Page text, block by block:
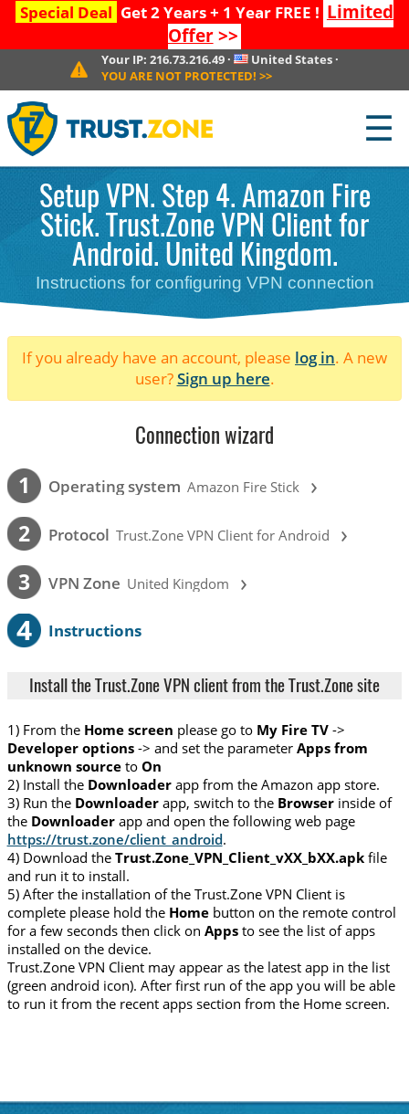
Special Deal Get 2 Years + 1 Year FREE ! Limited
Offer>>
Your IP:216.73.216.49 · United States·
YOU ARE NOT PROTECTED! >>
☰
Setup VPN. Step 4. Amazon Fire
Stick. Trust.Zone VPN Client for
Android. United Kingdom.
Instructions for configuring VPN connection
If you already have an account, please log in. A new
user?Sign up here.
Connection wizard
1 Operating system Amazon Fire Stick ›
2 Protocol Trust.Zone VPN Client for Android ›
3 VPN Zone United Kingdom ›
4 Instructions
Install the Trust.Zone VPN client from the Trust.Zone site
1) From the Home screen please go to My Fire TV->
Developer options-> and set the parameter Apps from
unknown sourceto On
2) Install the Downloaderapp from the Amazon app store.
3) Run the Downloaderapp, switch to the Browserinside of
the Downloaderapp and open the following web page
https://trust.zone/client_android.
4) Download the Trust.Zone_VPN_Client_vXX_bXX.apkfile
and run it to install.
5) After the installation of the Trust.Zone VPN Client is
complete please hold the Homebutton on the remote control
for a few seconds then click on Appsto see the list of apps
installed on the device.
Trust.Zone VPN Client may appear as the latest app in the list
(green android icon). After first run of the app you will be able
to run it from the recent apps section from the Home screen.